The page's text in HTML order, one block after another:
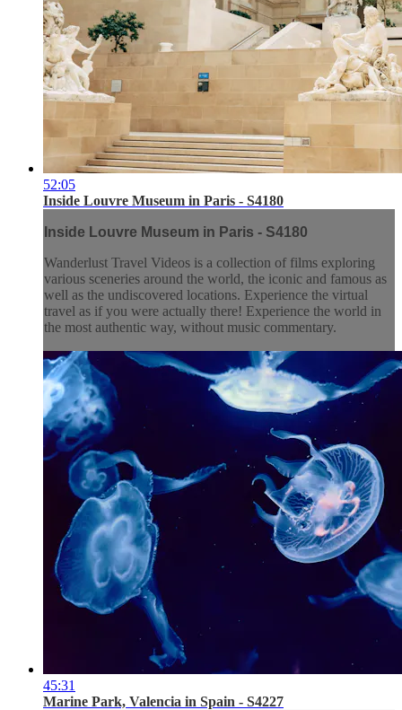
52:05
Inside Louvre Museum in Paris - S4180
Inside Louvre Museum in Paris - S4180
Wanderlust Travel Videos is a collection of films exploring
various sceneries around the world, the iconic and famous as
well as the undiscovered locations. Experience the virtual
travel as if you were actually there! Experience the world in
the most authentic way, without music commentary.
45:31
Marine Park, Valencia in Spain - S4227